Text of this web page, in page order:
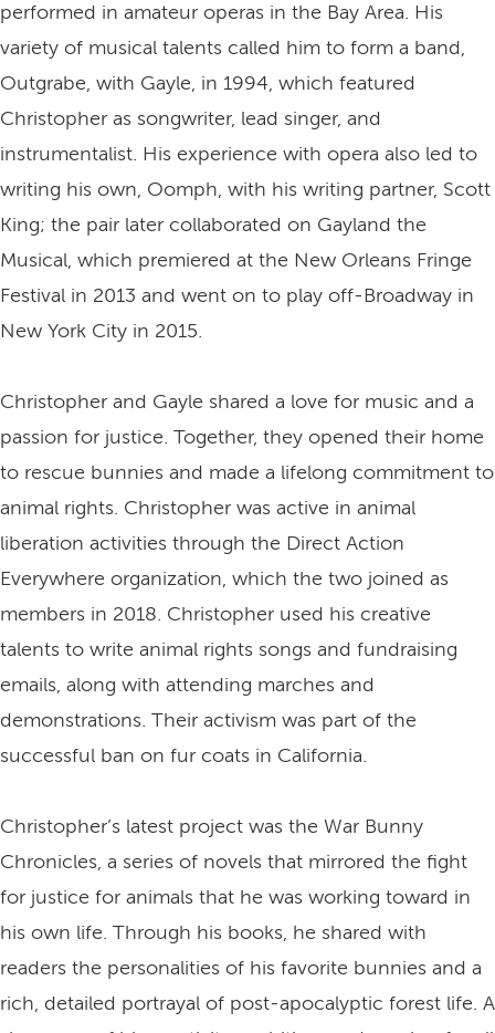
performed in amateur operas in the Bay Area. His
variety of musical talents called him to form a band,
Outgrabe, with Gayle, in 1994, which featured
Christopher as songwriter, lead singer, and
instrumentalist. His experience with opera also led to
writing his own, Oomph, with his writing partner, Scott
King; the pair later collaborated on Gayland the
Musical, which premiered at the New Orleans Fringe
Festival in 2013 and went on to play off-Broadway in
New York City in 2015.
Christopher and Gayle shared a love for music and a
passion for justice. Together, they opened their home
to rescue bunnies and made a lifelong commitment to
animal rights. Christopher was active in animal
liberation activities through the Direct Action
Everywhere organization, which the two joined as
members in 2018. Christopher used his creative
talents to write animal rights songs and fundraising
emails, along with attending marches and
demonstrations. Their activism was part of the
successful ban on fur coats in California.
Christopher’s latest project was the War Bunny
Chronicles, a series of novels that mirrored the fight
for justice for animals that he was working toward in
his own life. Through his books, he shared with
readers the personalities of his favorite bunnies and a
rich, detailed portrayal of post-apocalyptic forest life. A